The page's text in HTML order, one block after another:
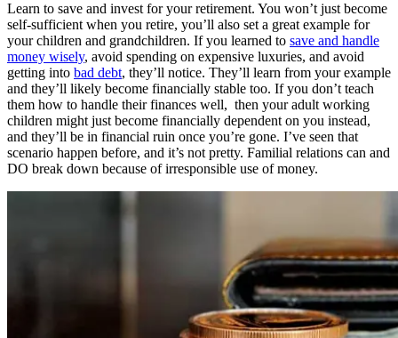
Learn to save and invest for your retirement. You won’t just become
self-sufficient when you retire, you’ll also set a great example for
your children and grandchildren. If you learned to save and handle
money wisely, avoid spending on expensive luxuries, and avoid
getting into bad debt, they’ll notice. They’ll learn from your example
and they’ll likely become financially stable too. If you don’t teach
them how to handle their finances well, then your adult working
children might just become financially dependent on you instead,
and they’ll be in financial ruin once you’re gone. I’ve seen that
scenario happen before, and it’s not pretty. Familial relations can and
DO break down because of irresponsible use of money.